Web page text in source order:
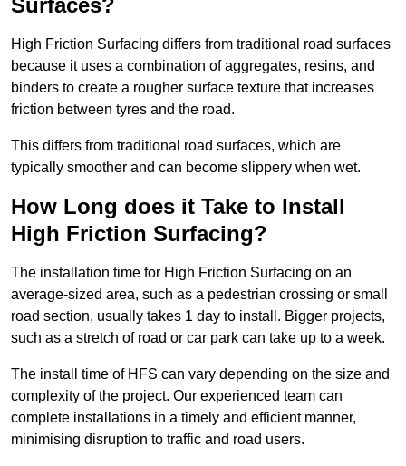
Surfaces?
High Friction Surfacing differs from traditional road surfaces
because it uses a combination of aggregates, resins, and
binders to create a rougher surface texture that increases
friction between tyres and the road.
This differs from traditional road surfaces, which are
typically smoother and can become slippery when wet.
How Long does it Take to Install
High Friction Surfacing?
The installation time for High Friction Surfacing on an
average-sized area, such as a pedestrian crossing or small
road section, usually takes 1 day to install. Bigger projects,
such as a stretch of road or car park can take up to a week.
The install time of HFS can vary depending on the size and
complexity of the project. Our experienced team can
complete installations in a timely and efficient manner,
minimising disruption to traffic and road users.